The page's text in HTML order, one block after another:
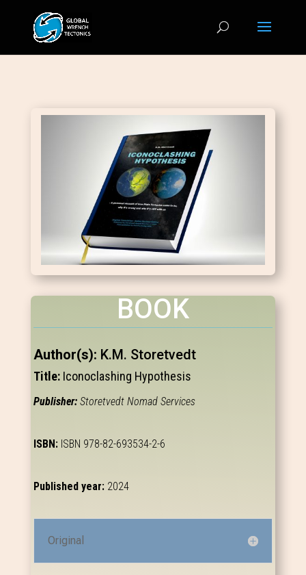
BOOK
Author(s): K.M. Storetvedt
Title: Iconoclashing Hypothesis
Publisher:Storetvedt Nomad Services
ISBN: ISBN 978-82-693534-2-6
Published year: 2024
Original